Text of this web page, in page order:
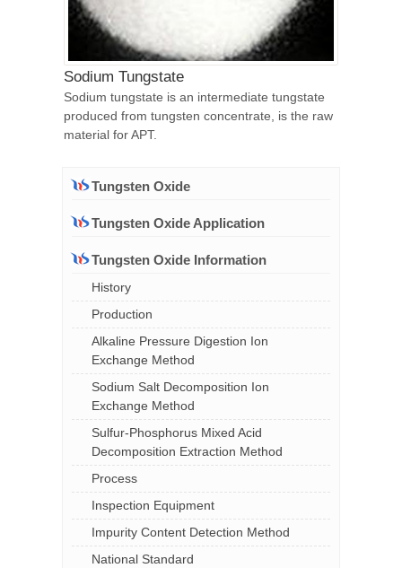
Sodium Tungstate
Sodium tungstate is an intermediate tungstate
produced from tungsten concentrate, is the raw
material for APT.
Tungsten Oxide
Tungsten Oxide Application
Tungsten Oxide Information
History
Production
Alkaline Pressure Digestion Ion
Exchange Method
Sodium Salt Decomposition Ion
Exchange Method
Sulfur-Phosphorus Mixed Acid
Decomposition Extraction Method
Process
Inspection Equipment
Impurity Content Detection Method
National Standard